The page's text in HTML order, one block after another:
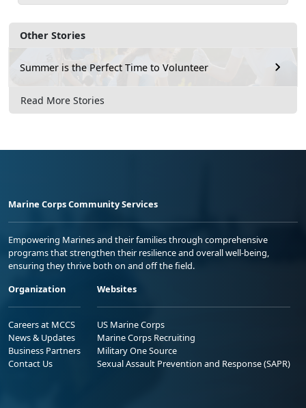
Other Stories
Summer is the Perfect Time to Volunteer
Read More Stories
Marine Corps Community Services
Empowering Marines and their families through comprehensive
programs that strengthen their resilience and overall well-being,
ensuring they thrive both on and off the field.
Organization
Careers at MCCS
News & Updates
Business Partners
Contact Us
Websites
US Marine Corps
Marine Corps Recruiting
Military One Source
Sexual Assault Prevention and Response (SAPR)